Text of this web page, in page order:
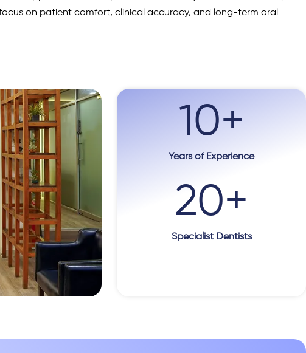
on patient comfort, clinical accuracy, and long-term oral
Years of Experience
10+
Specialist Dentists
20+